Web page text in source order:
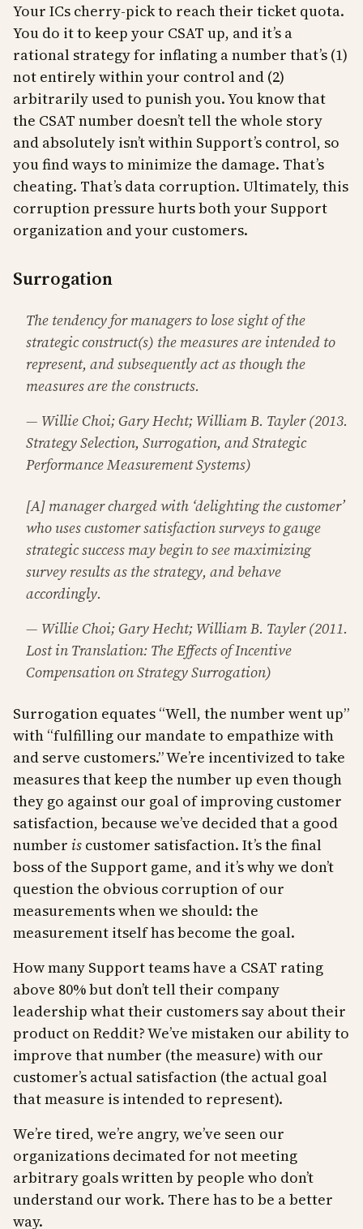
Your ICs cherry-pick to reach their ticket quota.
You do it to keep your CSAT up, and it’s a
rational strategy for inflating a number that’s (1)
not entirely within your control and (2)
arbitrarily used to punish you. You know that
the CSAT number doesn’t tell the whole story
and absolutely isn’t within Support’s control, so
you find ways to minimize the damage. That’s
cheating. That’s data corruption. Ultimately, this
corruption pressure hurts both your Support
organization and your customers.
Surrogation
The tendency for managers to lose sight of the
strategic construct(s) the measures are intended to
represent, and subsequently act as though the
measures are the constructs.
— Willie Choi; Gary Hecht; William B. Tayler (2013.
Strategy Selection, Surrogation, and Strategic
Performance Measurement Systems)
[A] manager charged with ‘delighting the customer’
who uses customer satisfaction surveys to gauge
strategic success may begin to see maximizing
survey results as the strategy, and behave
accordingly.
— Willie Choi; Gary Hecht; William B. Tayler (2011.
Lost in Translation: The Effects of Incentive
Compensation on Strategy Surrogation)
Surrogation equates “Well, the number went up”
with “fulfilling our mandate to empathize with
and serve customers.” We’re incentivized to take
measures that keep the number up even though
they go against our goal of improving customer
satisfaction, because we’ve decided that a good
number is customer satisfaction. It’s the final
boss of the Support game, and it’s why we don’t
question the obvious corruption of our
measurements when we should: the
measurement itself has become the goal.
How many Support teams have a CSAT rating
above 80% but don’t tell their company
leadership what their customers say about their
product on Reddit? We’ve mistaken our ability to
improve that number (the measure) with our
customer’s actual satisfaction (the actual goal
that measure is intended to represent).
We’re tired, we’re angry, we’ve seen our
organizations decimated for not meeting
arbitrary goals written by people who don’t
understand our work. There has to be a better
way.